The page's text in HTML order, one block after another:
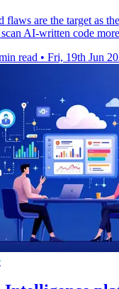
flaws are the target as
AI-written code
read • Fri, 19th Jun